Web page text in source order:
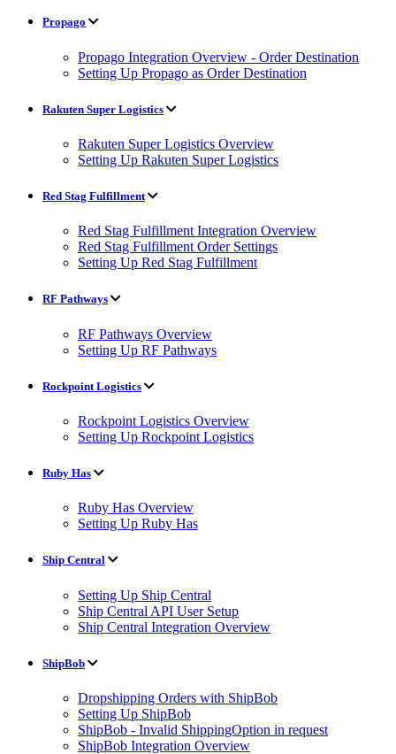
Propago
Propago Integration Overview - Order Destination
Setting Up Propago as Order Destination
Rakuten Super Logistics
Rakuten Super Logistics Overview
Setting Up Rakuten Super Logistics
Red Stag Fulfillment
Red Stag Fulfillment Integration Overview
Red Stag Fulfillment Order Settings
Setting Up Red Stag Fulfillment
RF Pathways
RF Pathways Overview
Setting Up RF Pathways
Rockpoint Logistics
Rockpoint Logistics Overview
Setting Up Rockpoint Logistics
Ruby Has
Ruby Has Overview
Setting Up Ruby Has
Ship Central
Setting Up Ship Central
Ship Central API User Setup
Ship Central Integration Overview
ShipBob
Dropshipping Orders with ShipBob
Setting Up ShipBob
ShipBob - Invalid ShippingOption in request
ShipBob Integration Overview